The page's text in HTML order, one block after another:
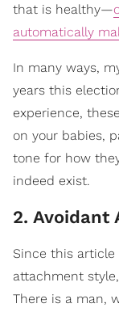
that is healthy—
automatically
In many ways,
years this
experience,
on your babies,
tone for how
indeed exist.
2. Avoidant
Since this article
attachment
There is a man,